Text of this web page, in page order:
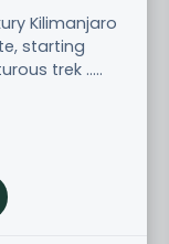
Kilimanjaro
starting
trek .....